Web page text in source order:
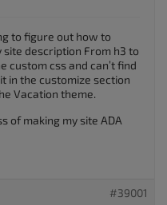
to figure out how to
site description From h3 to
custom css and can’t find
in the customize section
Vacation theme.
of making my site ADA
#39001